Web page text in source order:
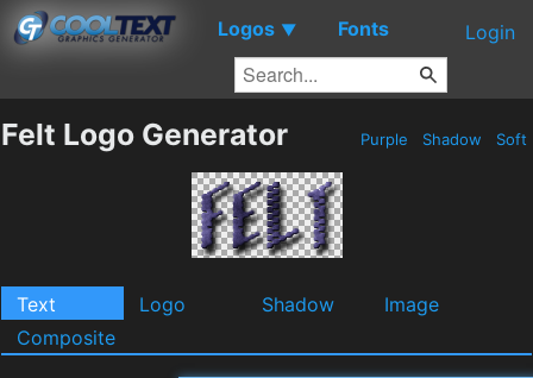
Logos ▼ Fonts Login
Felt Logo Generator Purple Shadow Soft
Text Logo Shadow
Image
Composite